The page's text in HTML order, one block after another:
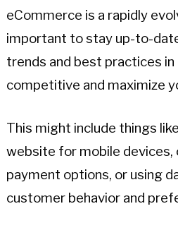
eCommerce is a rapidly
important to stay up-to-
trends and best practices
competitive and maximize
This might include things
website for mobile
payment options, or using
customer behavior and